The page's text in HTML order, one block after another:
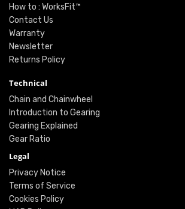
How to : WorksFit™
Contact Us
Warranty
Newsletter
Returns Policy
Technical
Chain and Chainwheel
Introduction to Gearing
Gearing Explained
Gear Ratio
Legal
Privacy Notice
Terms of Service
Cookies Policy